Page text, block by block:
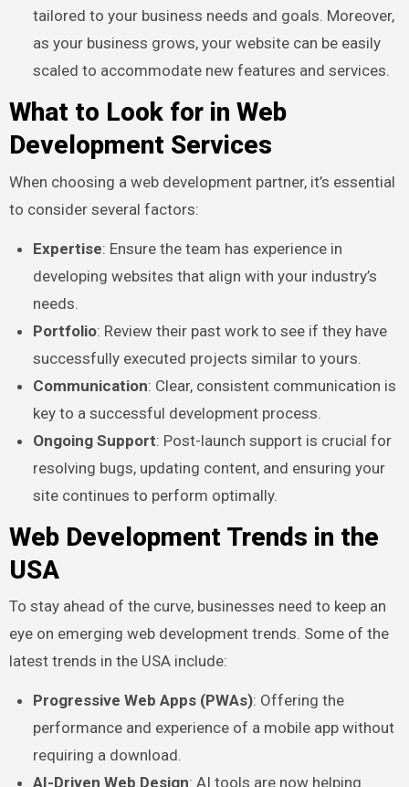
tailored to your business needs and goals. Moreover,
as your business grows, your website can be easily
scaled to accommodate new features and services.
What to Look for in Web
Development Services
When choosing a web development partner, it’s essential
to consider several factors:
Expertise: Ensure the team has experience in
developing websites that align with your industry’s
needs.
Portfolio: Review their past work to see if they have
successfully executed projects similar to yours.
Communication: Clear, consistent communication is
key to a successful development process.
Ongoing Support: Post-launch support is crucial for
resolving bugs, updating content, and ensuring your
site continues to perform optimally.
Web Development Trends in the
USA
To stay ahead of the curve, businesses need to keep an
eye on emerging web development trends. Some of the
latest trends in the USA include:
Progressive Web Apps (PWAs): Offering the
performance and experience of a mobile app without
requiring a download.
AI-Driven Web Design: AI tools are now helping